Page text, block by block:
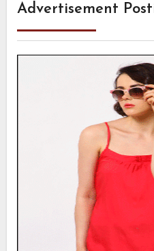
Advertisement